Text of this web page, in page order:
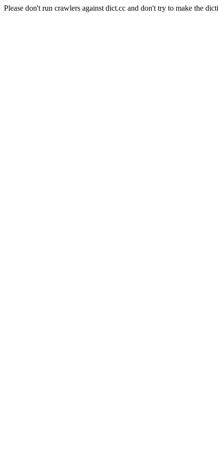
Please don't run crawlers against dict.cc and don't try to make the